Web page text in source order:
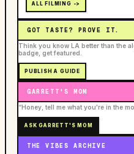
ALL FILMING ->
GOT TASTE? PROVE IT.
Think you know LA better than the
badge, get featured.
PUBLISH A GUIDE
GARRETT'S MOM
“Honey, tell me what you're in the
ASK GARRETT'S MOM
THE VIBES ARCHIVE